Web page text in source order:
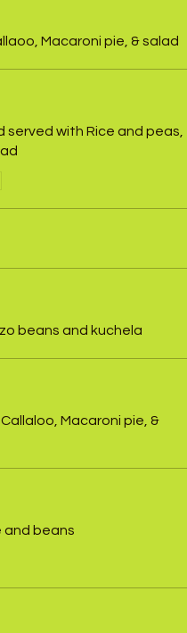
Macaroni pie, & salad
with Rice and peas,
beans and kuchela
Macaroni pie, &
and beans